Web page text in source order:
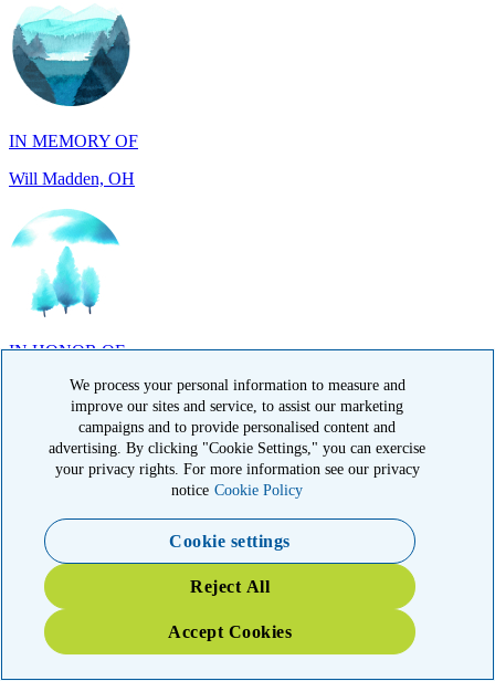
IN MEMORY OF
Will Madden, OH
IN HONOR OF
Randy Reid, OH
Laura Magin, NY
We process your personal information to measure and
improve our sites and service, to assist our marketing
campaigns and to provide personalised content and
advertising. By clicking "Cookie Settings," you can exercise
your privacy rights. For more information see our privacy
notice Cookie Policy
Cookie settings
Reject All
Accept Cookies